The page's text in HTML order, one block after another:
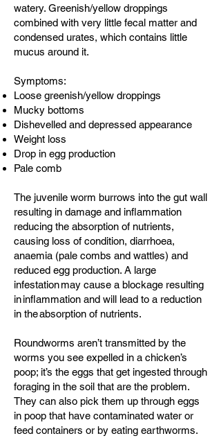
watery. Greenish/yellow droppings
combined with very little fecal matter and
condensed urates, which contains little
mucus around it.
Symptoms:
Loose greenish/yellow droppings
Mucky bottoms
Dishevelled and depressed appearance
Weight loss
Drop in egg production
Pale comb
The juvenile worm burrows into the gut wall
resulting in damage and inflammation
reducing the absorption of nutrients,
causing loss of condition, diarrhoea,
anaemia (pale combs and wattles) and
reduced egg production. A large
infestation may cause a blockage resulting
in inflammation and will lead to a reduction
in the absorption of nutrients.
Roundworms aren’t transmitted by the
worms you see expelled in a chicken’s
poop; it’s the eggs that get ingested through
foraging in the soil that are the problem.
They can also pick them up through eggs
in poop that have contaminated water or
feed containers or by eating earthworms.